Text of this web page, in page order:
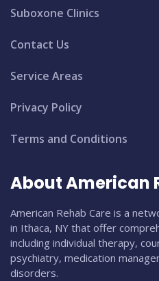
Suboxone Clinics
Contact Us
Service Areas
Privacy Policy
Terms and Conditions
About American
American Rehab Care is a
in Ithaca, NY that offer
including individual therapy,
psychiatry, medication
disorders.